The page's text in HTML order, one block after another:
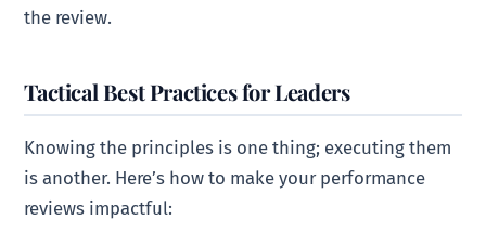
the review.
Tactical Best Practices for Leaders
Knowing the principles is one thing; executing them
is another. Here’s how to make your performance
reviews impactful: